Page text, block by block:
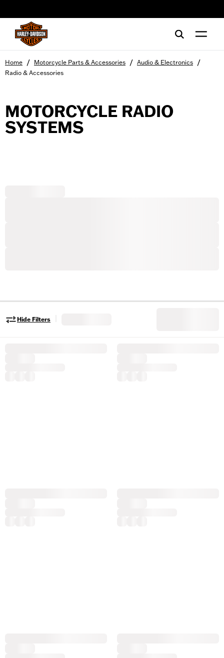
Home / Motorcycle Parts & Accessories / Audio & Electronics /
Radio & Accessories
MOTORCYCLE RADIO
SYSTEMS
Hide Filters